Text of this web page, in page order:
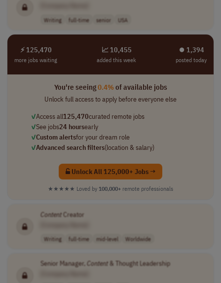
Writing full-time senior USA
⚡ 125,470
more jobs waiting
📈 10,455
added this week
⏺︎ 1,394
posted today
You're seeing0.4%of available jobs
Unlock full access to apply before everyone else
✓Access all125,470curated remote jobs
✓See jobs24 hoursearly
✓Custom alertsfor your dream role
✓Advanced search filters(location & salary)
Unlock All 125,000+ Jobs →
★★★★★ Loved by 100,000+ remote professionals
ContentCreator
Writing full-time mid-level Worldwide
Senior Manager,Content& Thought Leadership